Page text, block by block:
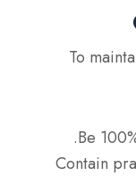
To
Be
Contain